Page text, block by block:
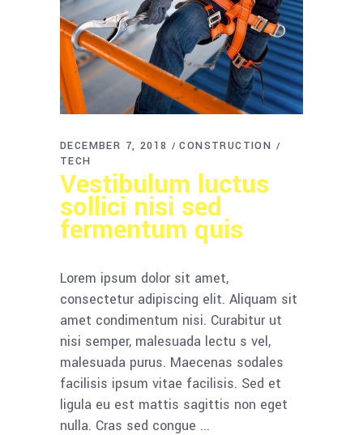
DECEMBER 7, 2018
CONSTRUCTION
TECH
Vestibulum luctus
sollici nisi sed
fermentum quis
Lorem ipsum dolor sit amet,
consectetur adipiscing elit. Aliquam sit
amet condimentum nisi. Curabitur ut
nisi semper, malesuada lectu s vel,
malesuada purus. Maecenas sodales
facilisis ipsum vitae facilisis. Sed et
ligula eu est mattis sagittis non eget
nulla. Cras sed congue